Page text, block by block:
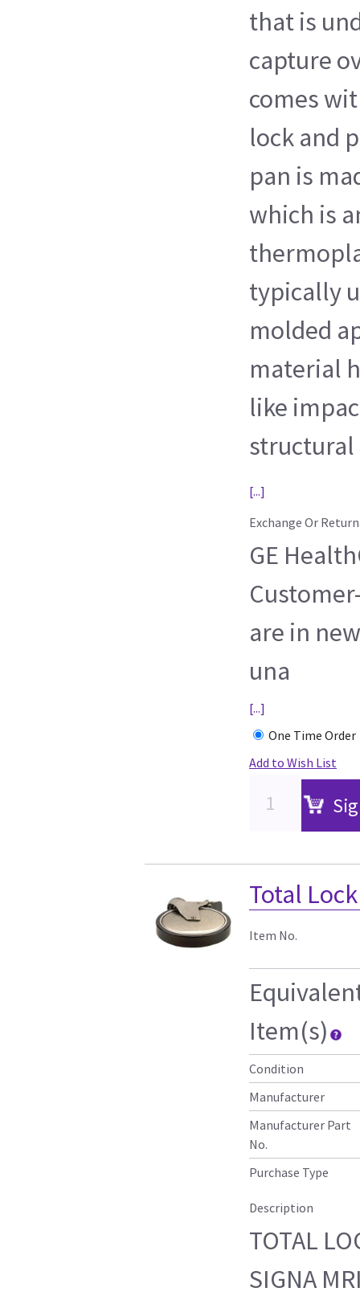
that is
capture
comes
lock and
pan is
which is
typically
molded
material
like
[...]
Exchange Or
GE
are in
una
[...]
One Time Order
Add to Wish List
Total
Item No.
Item(s)
Condition
Manufacturer
Manufacturer Part
No.
Purchase Type
Description
TOTAL
SIGNA